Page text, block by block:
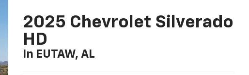
2025 Chevrolet Silverado
HD
In EUTAW, AL